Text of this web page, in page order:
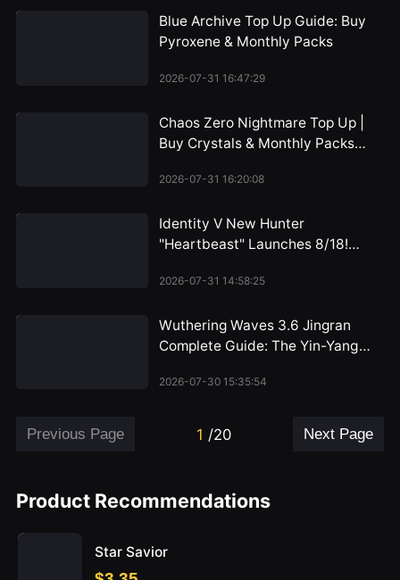
Blue Archive Top Up Guide: Buy
Pyroxene & Monthly Packs
2026-07-31 16:47:29
Chaos Zero Nightmare Top Up |
Buy Crystals & Monthly Packs
2026-07-31 16:20:08
Identity V New Hunter
"Heartbeast" Launches 8/18!
Revealed, Dual-Form Mechanic
2026-07-31 14:58:25
Wuthering Waves 3.6 Jingran
Complete Guide: The Yin-Yang
Perfect Partner
2026-07-30 15:35:54
Previous Page 1 /20 Next Page
Product Recommendations
Star Savior